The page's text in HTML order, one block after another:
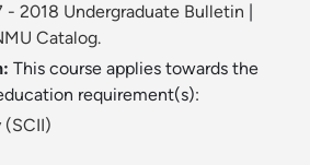
- 2018 Undergraduate Bulletin
Catalog.
This course applies towards the
requirement(s):